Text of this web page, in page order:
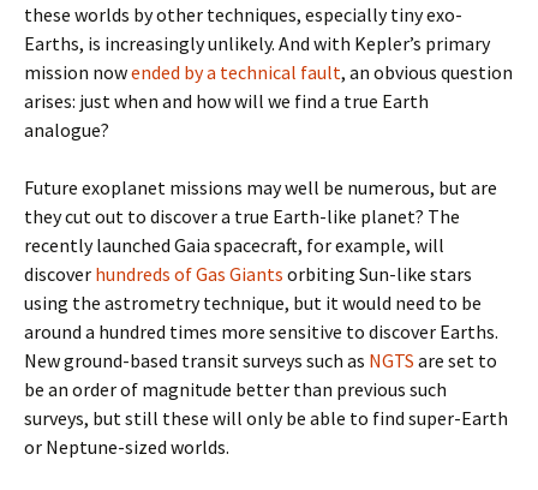
these worlds by other techniques, especially tiny exo-
Earths, is increasingly unlikely. And with Kepler’s primary
mission nowended by a technical fault, an obvious question
arises: just when and how will we find a true Earth
analogue?
Future exoplanet missions may well be numerous, but are
they cut out to discover a true Earth-like planet? The
recently launched Gaia spacecraft, for example, will
discover hundreds of Gas Giants orbiting Sun-like stars
using the astrometry technique, but it would need to be
around a hundred times more sensitive to discover Earths.
New ground-based transit surveys such as NGTS are set to
be an order of magnitude better than previous such
surveys, but still these will only be able to find super-Earth
or Neptune-sized worlds.